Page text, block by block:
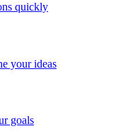
quickly
your ideas
goals